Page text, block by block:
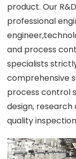
product. Our
professional
and process
specialists
comprehensive
process control
design,
quality